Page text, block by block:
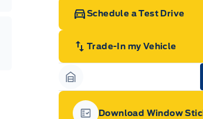
Schedule a Test Drive
Trade-In my Vehicle
Garage Icon
Download Window